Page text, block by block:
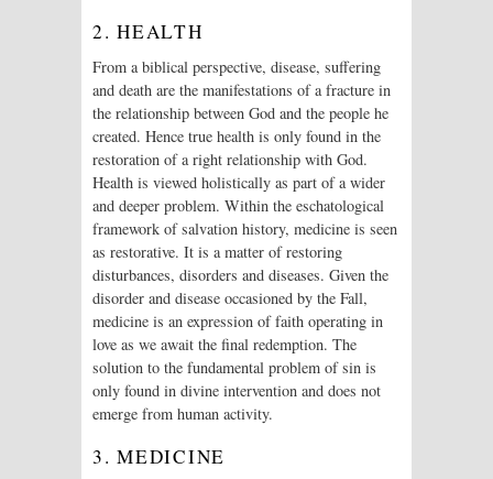
2. HEALTH
From a biblical perspective, disease, suffering
and death are the manifestations of a fracture in
the relationship between God and the people he
created. Hence true health is only found in the
restoration of a right relationship with God.
Health is viewed holistically as part of a wider
and deeper problem. Within the eschatological
framework of salvation history, medicine is seen
as restorative. It is a matter of restoring
disturbances, disorders and diseases. Given the
disorder and disease occasioned by the Fall,
medicine is an expression of faith operating in
love as we await the final redemption. The
solution to the fundamental problem of sin is
only found in divine intervention and does not
emerge from human activity.
3. MEDICINE